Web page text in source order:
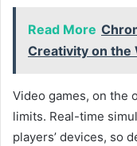
Read More
Creativity on the
Video games, on the
limits. Real-time
players’ devices, so